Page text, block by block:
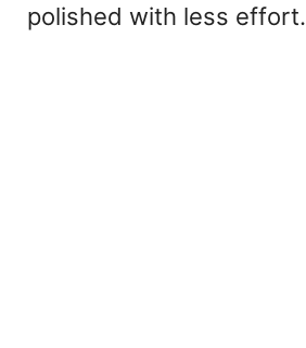
polished with less effort.